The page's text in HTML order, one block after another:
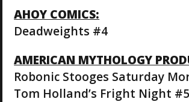
AHOY COMICS:
Deadweights #4
AMERICAN MYTHOLOGY
Robonic Stooges Saturday
Tom Holland’s Fright Night #5